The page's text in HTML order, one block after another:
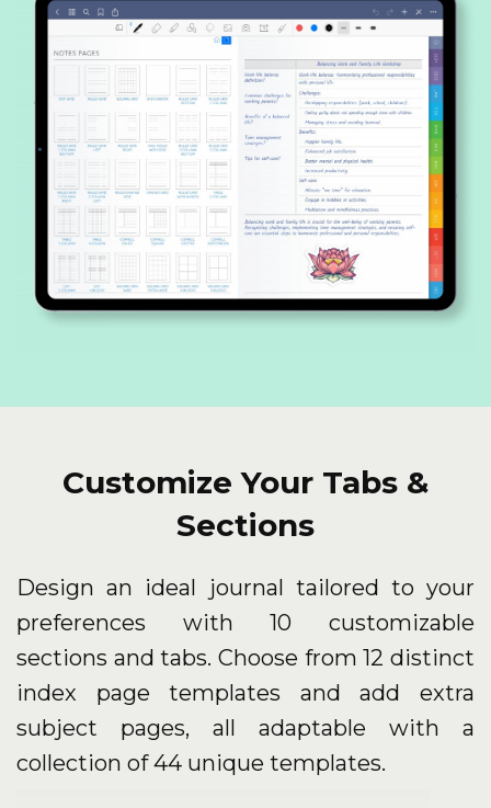
Customize Your Tabs &
Sections
Design an ideal journal tailored to your
preferences with 10 customizable
sections and tabs. Choose from 12 distinct
index page templates and add extra
subject pages, all adaptable with a
collection of 44 unique templates.